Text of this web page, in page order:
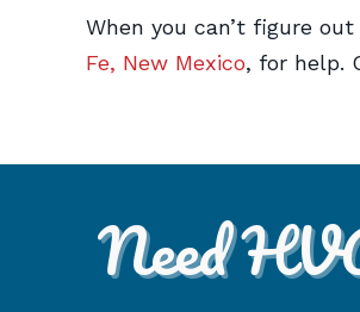
When you can’t figure
Fe, New Mexico, for help.
Need